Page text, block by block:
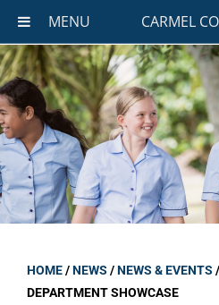
MENU CARMEL
HOME/NEWS /NEWS & EVENTS /
DEPARTMENT SHOWCASE